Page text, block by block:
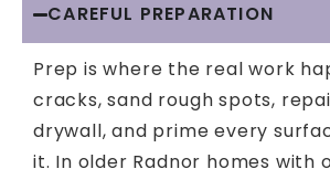
CAREFUL PREPARATION
Prep is where the real work
cracks, sand rough spots,
drywall, and prime every
it. In older Radnor homes with